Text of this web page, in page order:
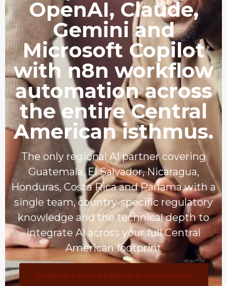
OpenAI, Claude,
Gemini and
Microsoft Copilot
with n8n workflow
automation across
the entire Central
American isthmus.
The only regional AI partner covering
Guatemala, El Salvador, Nicaragua,
Honduras, Costa Rica and Panama with a
single team, country-specific regulatory
knowledge and the technical depth to
integrate AI across your full Central
American footprint
Request a Free Regional AI Assessment